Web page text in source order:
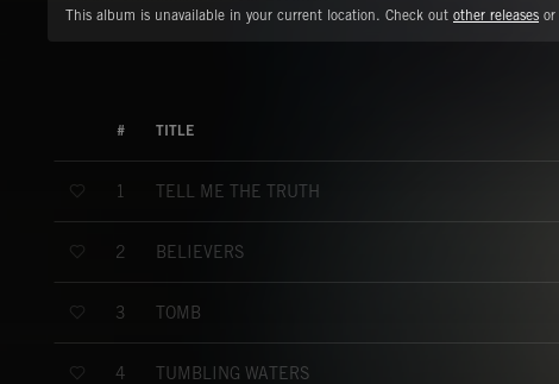
This album is unavailable in your current location. Check out other releases or
# TITLE
1 TELL ME THE TRUTH
2 BELIEVERS
3 TOMB
4 TUMBLING WATERS